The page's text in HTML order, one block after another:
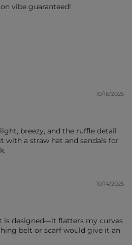
vibe guaranteed!
10/16/2025
breezy, and the ruffle detail
with a straw hat and sandals for
10/14/2025
is designed—it flatters my curves
belt or scarf would give it an